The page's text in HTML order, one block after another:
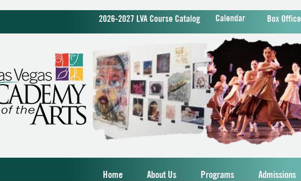
2026-2027 LVA Course Catalog Calendar Box Office
Home About Us Programs Admissions